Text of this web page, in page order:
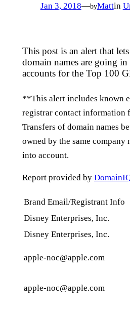
Jan 3, 2018—byMattin
This post is an alert that
domain names are going
accounts for the Top 100
**This alert includes known
registrar contact information
Transfers of domain names
owned by the same company
into account.
Report provided by
Brand Email/Registrant Info
Disney Enterprises, Inc.
Disney Enterprises, Inc.
apple-noc@apple.com
apple-noc@apple.com